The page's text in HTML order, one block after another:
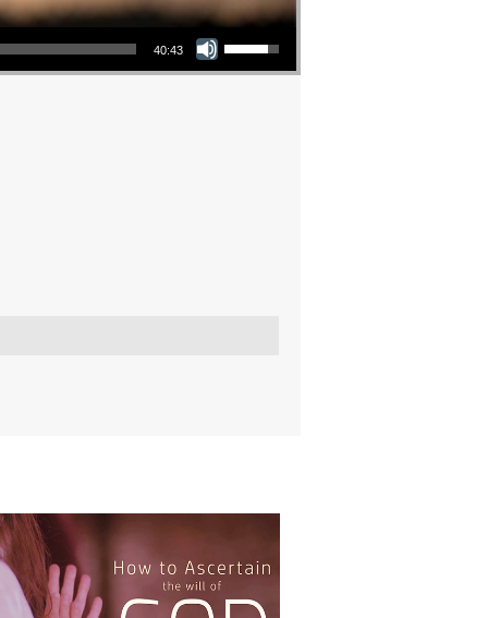
40:43
Use Up/Down Arrow keys to increase or decrease volume.